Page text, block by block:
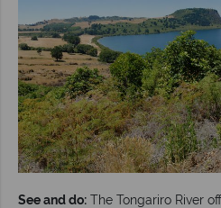
See and do: The Tongariro River